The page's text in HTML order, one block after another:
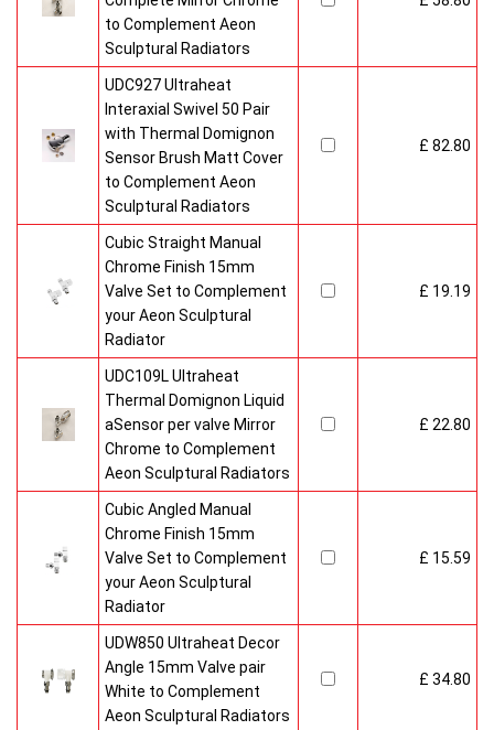
to Complement Aeon
Sculptural Radiators
UDC927 Ultraheat
Interaxial Swivel 50 Pair
with Thermal Domignon
Sensor Brush Matt Cover
to Complement Aeon
Sculptural Radiators
£ 82.80
Cubic Straight Manual
Chrome Finish 15mm
Valve Set to Complement
your Aeon Sculptural
Radiator
£ 19.19
UDC109L Ultraheat
Thermal Domignon Liquid
aSensor per valve Mirror
Chrome to Complement
Aeon Sculptural Radiators
£ 22.80
Cubic Angled Manual
Chrome Finish 15mm
Valve Set to Complement
your Aeon Sculptural
Radiator
£ 15.59
UDW850 Ultraheat Decor
Angle 15mm Valve pair
White to Complement
Aeon Sculptural Radiators
£ 34.80